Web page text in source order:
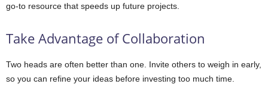
go-to resource that speeds up future projects.
Take Advantage of Collaboration
Two heads are often better than one. Invite others to weigh in early,
so you can refine your ideas before investing too much time.